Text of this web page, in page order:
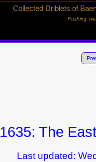
Collected Driblets of
Pushing
1635: The
Last updated: